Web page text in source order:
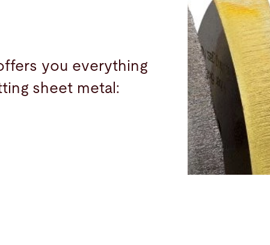
you everything
sheet metal: